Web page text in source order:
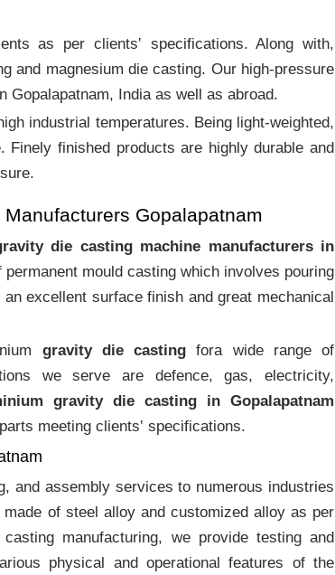
as per clients‛ specifications. Along with,
and magnesium die casting. Our high-pressure
Gopalapatnam, India as well as abroad.
industrial temperatures. Being light-weighted,
finished products are highly durable and
Gopalapatnam
die casting machine manufacturers in
mould casting which involves pouring
excellent surface finish and great mechanical
gravity die casting fora wide range of
we serve are defence, gas, electricity,
gravity die casting in Gopalapatnam
meeting clients‛ specifications.
and assembly services to numerous industries
of steel alloy and customized alloy as per
manufacturing, we provide testing and
physical and operational features of the